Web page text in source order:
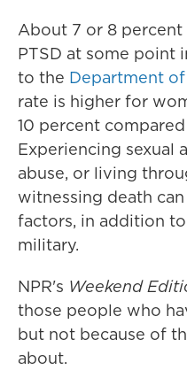
About 7 or 8
PTSD at some point
to the Department
rate is higher for
10 percent
Experiencing sexual
abuse, or living
witnessing death
factors, in addition
military.
NPR's Weekend
those people who
but not because of
about.